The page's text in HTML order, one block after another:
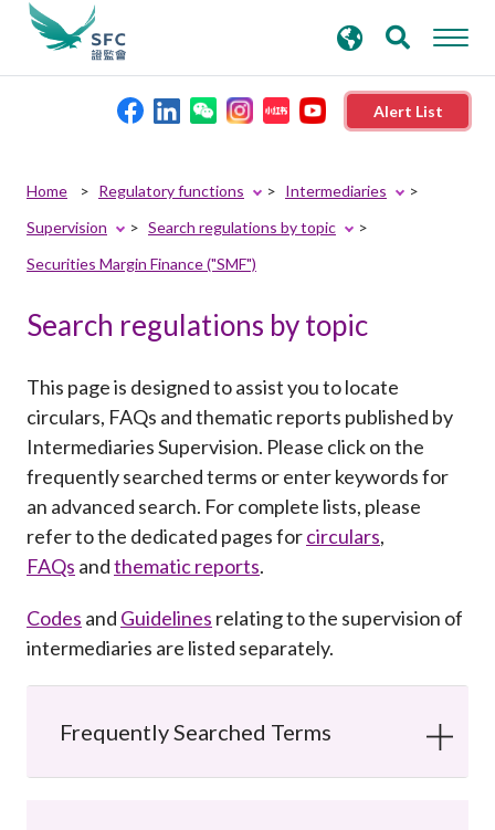
Alert List
Rules and standards
Published resources
News and announcements
Career
search
keywords
Home Regulatory functions
Intermediaries
Supervision
Search regulations by topic
Securities Margin Finance ("SMF")
Search regulations by topic
This page is designed to assist you to locate
circulars, FAQs and thematic reports published by
Intermediaries Supervision. Please click on the
frequently searched terms or enter keywords for
an advanced search. For complete lists, please
refer to the dedicated pages forcirculars,
FAQs andthematic reports.
Codes and Guidelines relating to the supervision of
intermediaries are listed separately.
Frequently Searched Terms
SearchPopup.Search
with
keyword
Submit
Button